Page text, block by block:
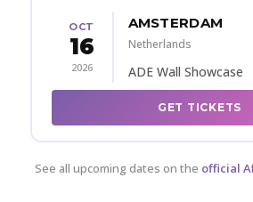
OCT
16
2026
AMSTERDAM
Netherlands
ADE Wall Showcase
GET TICKETS
See all upcoming dates on the official